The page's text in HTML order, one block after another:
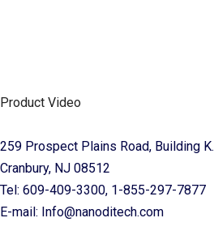
Product Video
259 Prospect Plains Road, Building K.
Cranbury, NJ 08512
Tel: 609-409-3300, 1-855-297-7877
E-mail: Info@nanoditech.com